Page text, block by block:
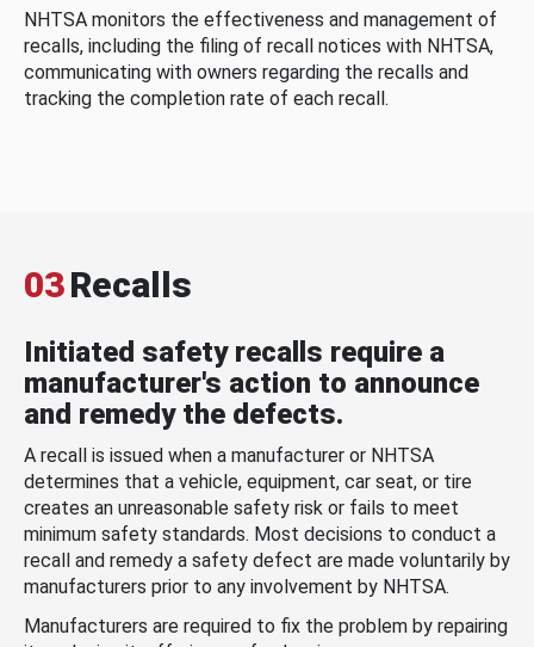
NHTSA monitors the effectiveness and management of
recalls, including the filing of recall notices with NHTSA,
communicating with owners regarding the recalls and
tracking the completion rate of each recall.
03Recalls
Initiated safety recalls require a
manufacturer's action to announce
and remedy the defects.
A recall is issued when a manufacturer or NHTSA
determines that a vehicle, equipment, car seat, or tire
creates an unreasonable safety risk or fails to meet
minimum safety standards. Most decisions to conduct a
recall and remedy a safety defect are made voluntarily by
manufacturers prior to any involvement by NHTSA.
Manufacturers are required to fix the problem by repairing